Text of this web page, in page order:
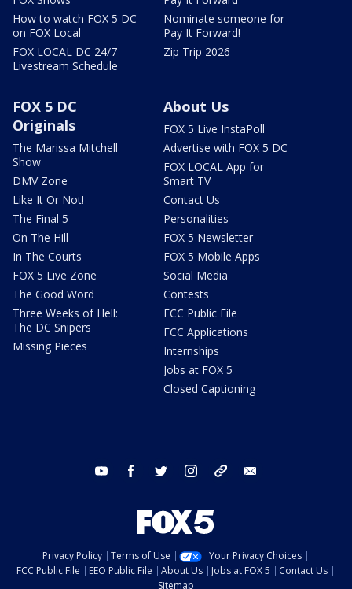
How to watch FOX 5 DC
on FOX Local
FOX LOCAL DC 24/7
Livestream Schedule
Nominate someone for
Pay It Forward!
Zip Trip 2026
FOX 5 DC
Originals
The Marissa Mitchell
Show
DMV Zone
Like It Or Not!
The Final 5
On The Hill
In The Courts
FOX 5 Live Zone
The Good Word
Three Weeks of Hell:
The DC Snipers
Missing Pieces
About Us
FOX 5 Live InstaPoll
Advertise with FOX 5 DC
FOX LOCAL App for
Smart TV
Contact Us
Personalities
FOX 5 Newsletter
FOX 5 Mobile Apps
Social Media
Contests
FCC Public File
FCC Applications
Internships
Jobs at FOX 5
Closed Captioning
youtube facebook twitter instagram tiktok
Privacy Policy Terms of Use
Your Privacy Choices
FCC Public File
EEO Public File About Us Jobs at FOX 5
Contact Us
Sitemap